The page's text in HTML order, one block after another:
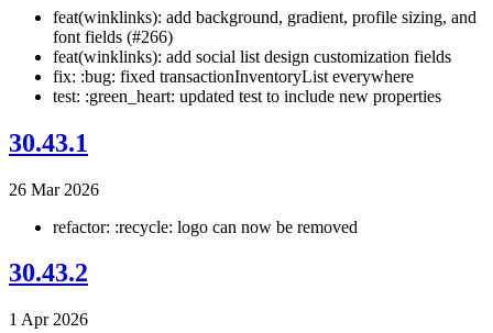
feat(winklinks): add background, gradient, profile sizing, and
font fields (#266)
feat(winklinks): add social list design customization fields
fix: :bug: fixed transactionInventoryList everywhere
test: :green_heart: updated test to include new properties
30.43.1
26 Mar 2026
refactor: :recycle: logo can now be removed
30.43.2
1 Apr 2026